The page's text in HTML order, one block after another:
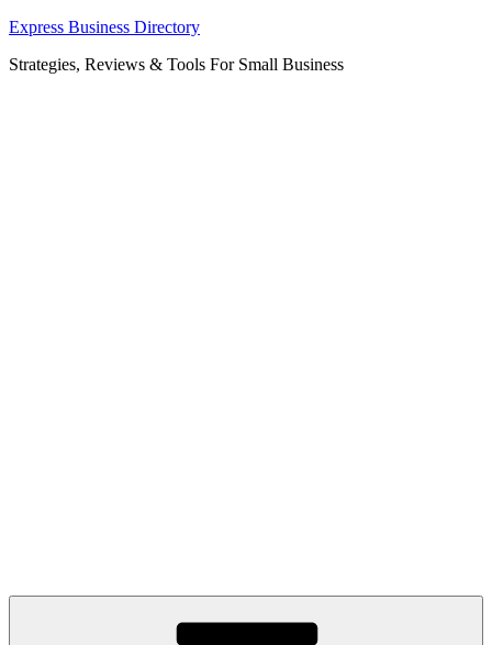
Skip
content
Express Business Directory
Strategies, Reviews & Tools For Small Business